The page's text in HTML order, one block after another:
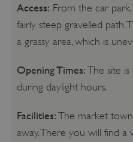
Access: From the car
fairly steep gravelled path.
a grassy area, which is
Opening Times: The site
during daylight hours.
Facilities: The market
away. There you will find a